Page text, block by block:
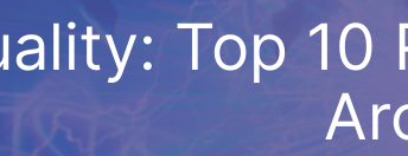
Top 10